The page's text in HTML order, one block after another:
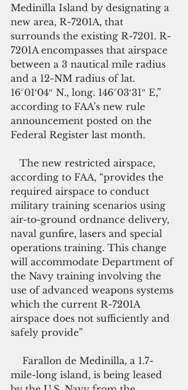
Medinilla Island by designating a
new area, R-7201A, that
surrounds the existing R-7201. R-
7201A encompasses that airspace
between a 3 nautical mile radius
and a 12-NM radius of lat.
16°01′04″ N., long. 146°03′31″ E,”
according to FAA’s new rule
announcement posted on the
Federal Register last month.
according to FAA, “provides the
required airspace to conduct
military training scenarios using
air-to-ground ordnance delivery,
naval gunfire, lasers and special
operations training. This change
will accommodate Department of
the Navy training involving the
use of advanced weapons systems
which the current R-7201A
airspace does not sufficiently and
safely provide”
mile-long island, is being leased